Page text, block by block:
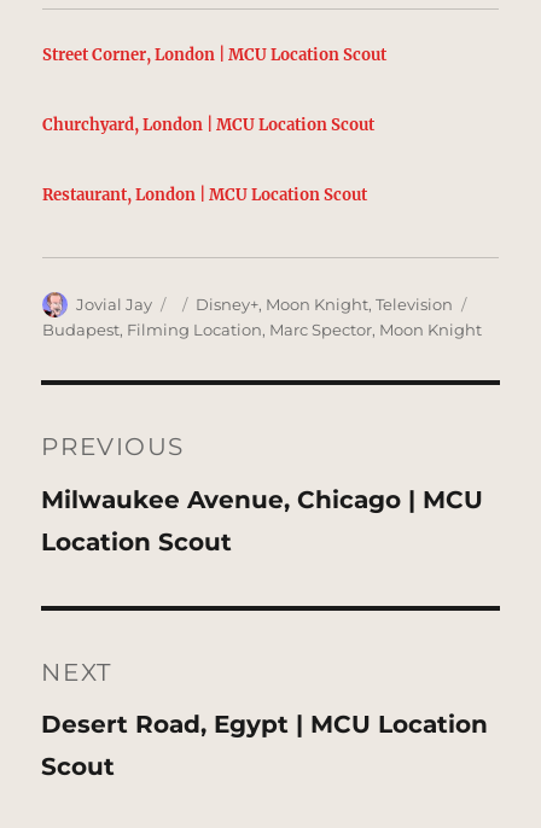
Street Corner, London | MCU Location Scout
Churchyard, London | MCU Location Scout
Restaurant, London | MCU Location Scout
Author
Jovial Jay
Posted
on
Categories
Disney+, Moon Knight,Television
Budapest, Filming Location, Marc Spector, Moon Knight
navigation
PREVIOUS
Previous
post:
Milwaukee Avenue, Chicago | MCU
Location Scout
NEXT
Next
post:
Desert Road, Egypt | MCU Location
Scout